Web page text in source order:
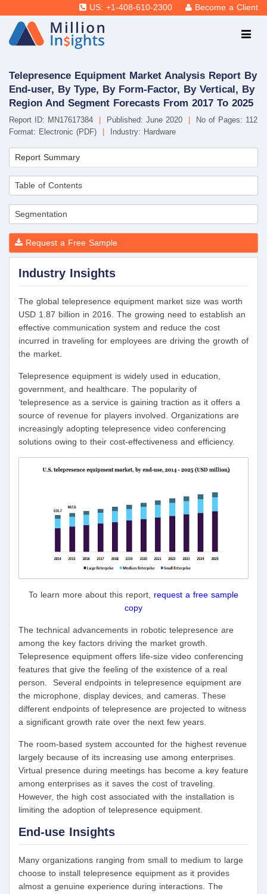
US: +1-408-610-2300 Become a Client
Telepresence Equipment Market Analysis Report By
End-user, By Type, By Form-Factor, By Vertical, By
Region And Segment Forecasts From 2017 To 2025
Report ID: MN17617384 Published: June 2020
No of Pages: 112
Format: Electronic (PDF)
Industry: Hardware
Report Summary
Table of Contents
Segmentation
Request a Free Sample
Industry Insights
The global telepresence equipment market size was worth
USD 1.87 billion in 2016. The growing need to establish an
effective communication system and reduce the cost
incurred in traveling for employees are driving the growth of
the market.
Telepresence equipment is widely used in education,
government, and healthcare. The popularity of
‘telepresence as a service is gaining traction as it offers a
source of revenue for players involved. Organizations are
increasingly adopting telepresence video conferencing
solutions owing to their cost-effectiveness and efficiency.
To learn more about this report, request a free sample
copy
The technical advancements in robotic telepresence are
among the key factors driving the market growth.
Telepresence equipment offers life-size video conferencing
features that give the feeling of the existence of a real
person. Several endpoints in telepresence equipment are
the microphone, display devices, and cameras. These
different endpoints of telepresence are projected to witness
a significant growth rate over the next few years.
The room-based system accounted for the highest revenue
largely because of its increasing use among enterprises.
Virtual presence during meetings has become a key feature
among enterprises as it saves the cost of traveling.
However, the high cost associated with the installation is
limiting the adoption of telepresence equipment.
End-use Insights
Many organizations ranging from small to medium to large
choose to install telepresence equipment as it provides
almost a genuine experience during interactions. The